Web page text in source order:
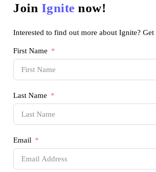
Join Ignite now!
Interested to find out more about Ignite?
First Name
Last Name
Email